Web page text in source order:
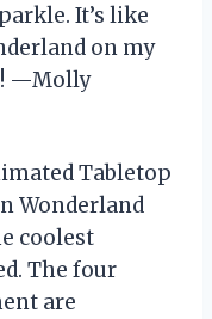
It’s like
on my
—Molly
Tabletop
Wonderland
coolest
The four
are